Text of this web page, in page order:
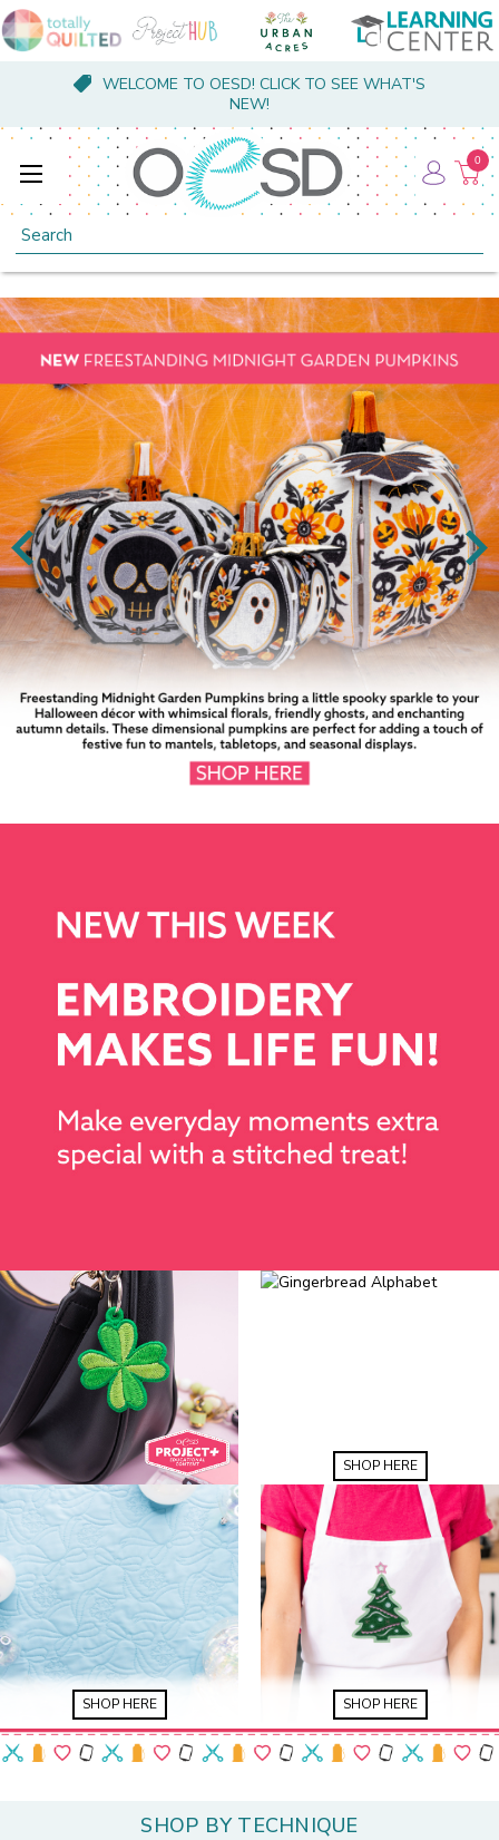
WELCOME TO OESD! CLICK TO SEE WHAT'S
NEW!
Search
0
SHOP HERE
SHOP HERE SHOP HERE
SHOP BY TECHNIQUE